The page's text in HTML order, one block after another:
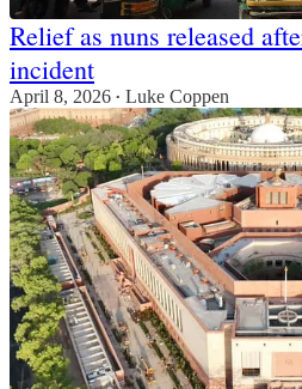
Relief as nuns released
incident
April 8, 2026 • Luke Coppen